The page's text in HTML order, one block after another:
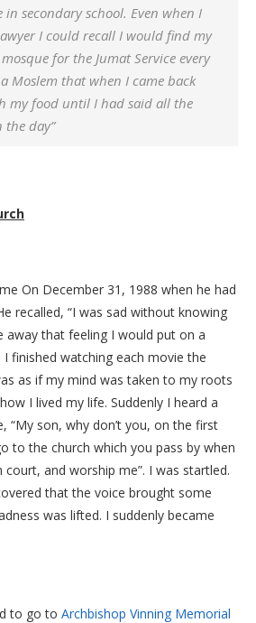
in secondary school. Even when I
I could recall I would find my
for the Jumat Service every
Moslem that when I came back
my food until I had said all the
the day”
On December 31, 1988 when he had
recalled, “I was sad without knowing
away that feeling I would put on a
finished watching each movie the
as if my mind was taken to my roots
I lived my life. Suddenly I heard a
“My son, why don’t you, on the first
to the church which you pass by when
and worship me”. I was startled.
that the voice brought some
was lifted. I suddenly became
to go to Archbishop Vinning Memorial